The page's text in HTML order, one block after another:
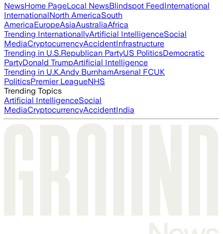
NewsHome PageLocal NewsBlindspot FeedInternational
InternationalNorth AmericaSouth
AmericaEuropeAsiaAustraliaAfrica
Trending InternationallyArtificial IntelligenceSocial
MediaCryptocurrencyAccidentInfrastructure
Trending in U.S.Republican PartyUS PoliticsDemocratic
PartyDonald TrumpArtificial Intelligence
Trending in U.K.Andy BurnhamArsenal FCUK
PoliticsPremier LeagueNHS
Trending Topics
Artificial IntelligenceSocial
MediaCryptocurrencyAccidentIndia